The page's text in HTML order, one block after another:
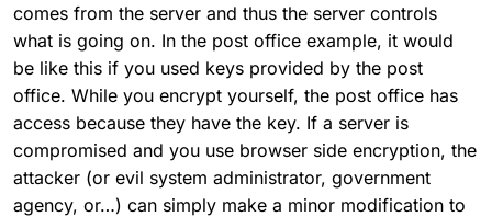
comes from the server and thus the server controls
what is going on. In the post office example, it would
be like this if you used keys provided by the post
office. While you encrypt yourself, the post office has
access because they have the key. If a server is
compromised and you use browser side encryption, the
attacker (or evil system administrator, government
agency, or…) can simply make a minor modification to